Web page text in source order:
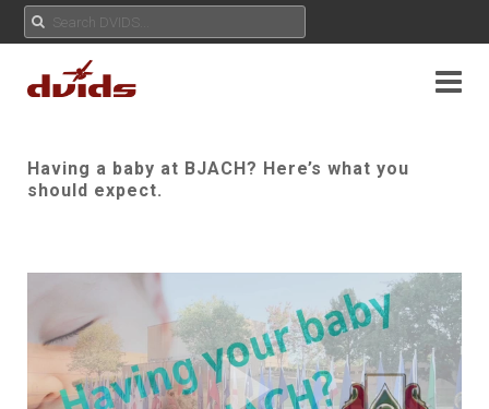
Having a baby at BJACH? Here’s what you
should expect.